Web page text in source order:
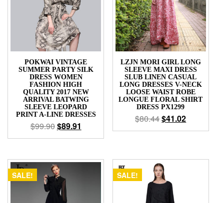
POKWAI VINTAGE
SUMMER PARTY SILK
DRESS WOMEN
FASHION HIGH
QUALITY 2017 NEW
ARRIVAL BATWING
SLEEVE LEOPARD
PRINT A-LINE DRESSES
$99.90$89.91
LZJN MORI GIRL LONG
SLEEVE MAXI DRESS
SLUB LINEN CASUAL
LONG DRESSES V-NECK
LOOSE WAIST ROBE
LONGUE FLORAL SHIRT
DRESS PX1299
$80.44$41.02
SALE! SALE!